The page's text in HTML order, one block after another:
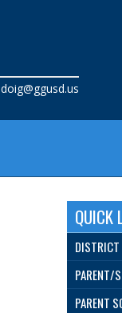
doig@ggusd.us
QUICK
DISTRICT
PARENT/
PARENT